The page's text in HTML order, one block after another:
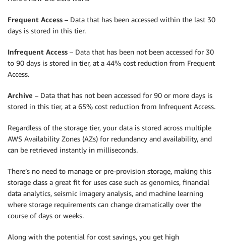
Frequent Access – Data that has been accessed within the last 30
days is stored in this tier.
Infrequent Access – Data that has been not been accessed for 30
to 90 days is stored in tier, at a 44% cost reduction from Frequent
Access.
Archive – Data that has not been accessed for 90 or more days is
stored in this tier, at a 65% cost reduction from Infrequent Access.
Regardless of the storage tier, your data is stored across multiple
AWS Availability Zones (AZs) for redundancy and availability, and
can be retrieved instantly in milliseconds.
There’s no need to manage or pre-provision storage, making this
storage class a great fit for uses case such as genomics, financial
data analytics, seismic imagery analysis, and machine learning
where storage requirements can change dramatically over the
course of days or weeks.
Along with the potential for cost savings, you get high